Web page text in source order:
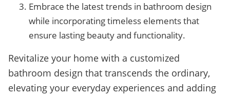
Embrace the latest trends in bathroom design
while incorporating timeless elements that
ensure lasting beauty and functionality.
Revitalize your home with a customized
bathroom design that transcends the ordinary,
elevating your everyday experiences and adding